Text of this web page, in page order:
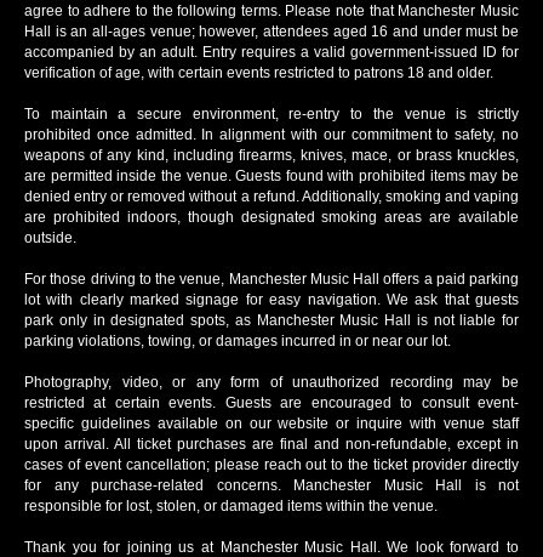
agree to adhere to the following terms. Please note that Manchester Music
Hall is an all-ages venue; however, attendees aged 16 and under must be
accompanied by an adult. Entry requires a valid government-issued ID for
verification of age, with certain events restricted to patrons 18 and older.
To maintain a secure environment, re-entry to the venue is strictly
prohibited once admitted. In alignment with our commitment to safety, no
weapons of any kind, including firearms, knives, mace, or brass knuckles,
are permitted inside the venue. Guests found with prohibited items may be
denied entry or removed without a refund. Additionally, smoking and vaping
are prohibited indoors, though designated smoking areas are available
outside.
For those driving to the venue, Manchester Music Hall offers a paid parking
lot with clearly marked signage for easy navigation. We ask that guests
park only in designated spots, as Manchester Music Hall is not liable for
parking violations, towing, or damages incurred in or near our lot.
Photography, video, or any form of unauthorized recording may be
restricted at certain events. Guests are encouraged to consult event-
specific guidelines available on our website or inquire with venue staff
upon arrival. All ticket purchases are final and non-refundable, except in
cases of event cancellation; please reach out to the ticket provider directly
for any purchase-related concerns. Manchester Music Hall is not
responsible for lost, stolen, or damaged items within the venue.
Thank you for joining us at Manchester Music Hall. We look forward to